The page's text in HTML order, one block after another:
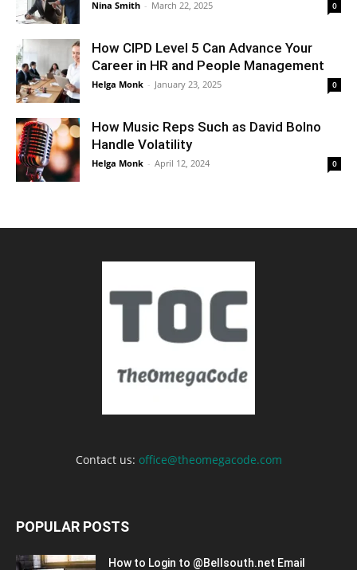
Nina Smith - March 22, 2025 0
How CIPD Level 5 Can Advance Your
Career in HR and People Management
Helga Monk - January 23, 2025 0
How Music Reps Such as David Bolno
Handle Volatility
Helga Monk - April 12, 2024 0
Contact us: office@theomegacode.com
POPULAR POSTS
How to Login to @Bellsouth.net Email